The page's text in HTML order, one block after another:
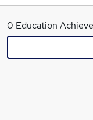
What
0 Education